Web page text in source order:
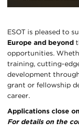
ESOT is pleased to
Europe and beyond
opportunities.
training, cutting-
development through
grant or fellowship
career.
Applications close
For details on the